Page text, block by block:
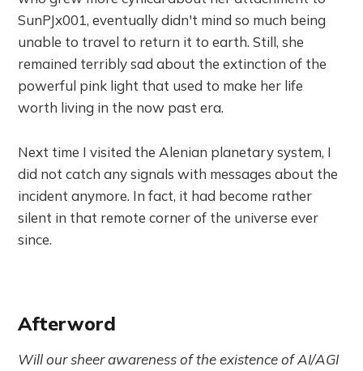
SunPJx001, eventually didn't mind so much being
unable to travel to return it to earth. Still, she
remained terribly sad about the extinction of the
powerful pink light that used to make her life
worth living in the now past era.
Next time I visited the Alenian planetary system, I
did not catch any signals with messages about the
incident anymore. In fact, it had become rather
silent in that remote corner of the universe ever
since.
Afterword
Will our sheer awareness of the existence of AI/AGI